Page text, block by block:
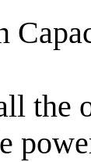
the